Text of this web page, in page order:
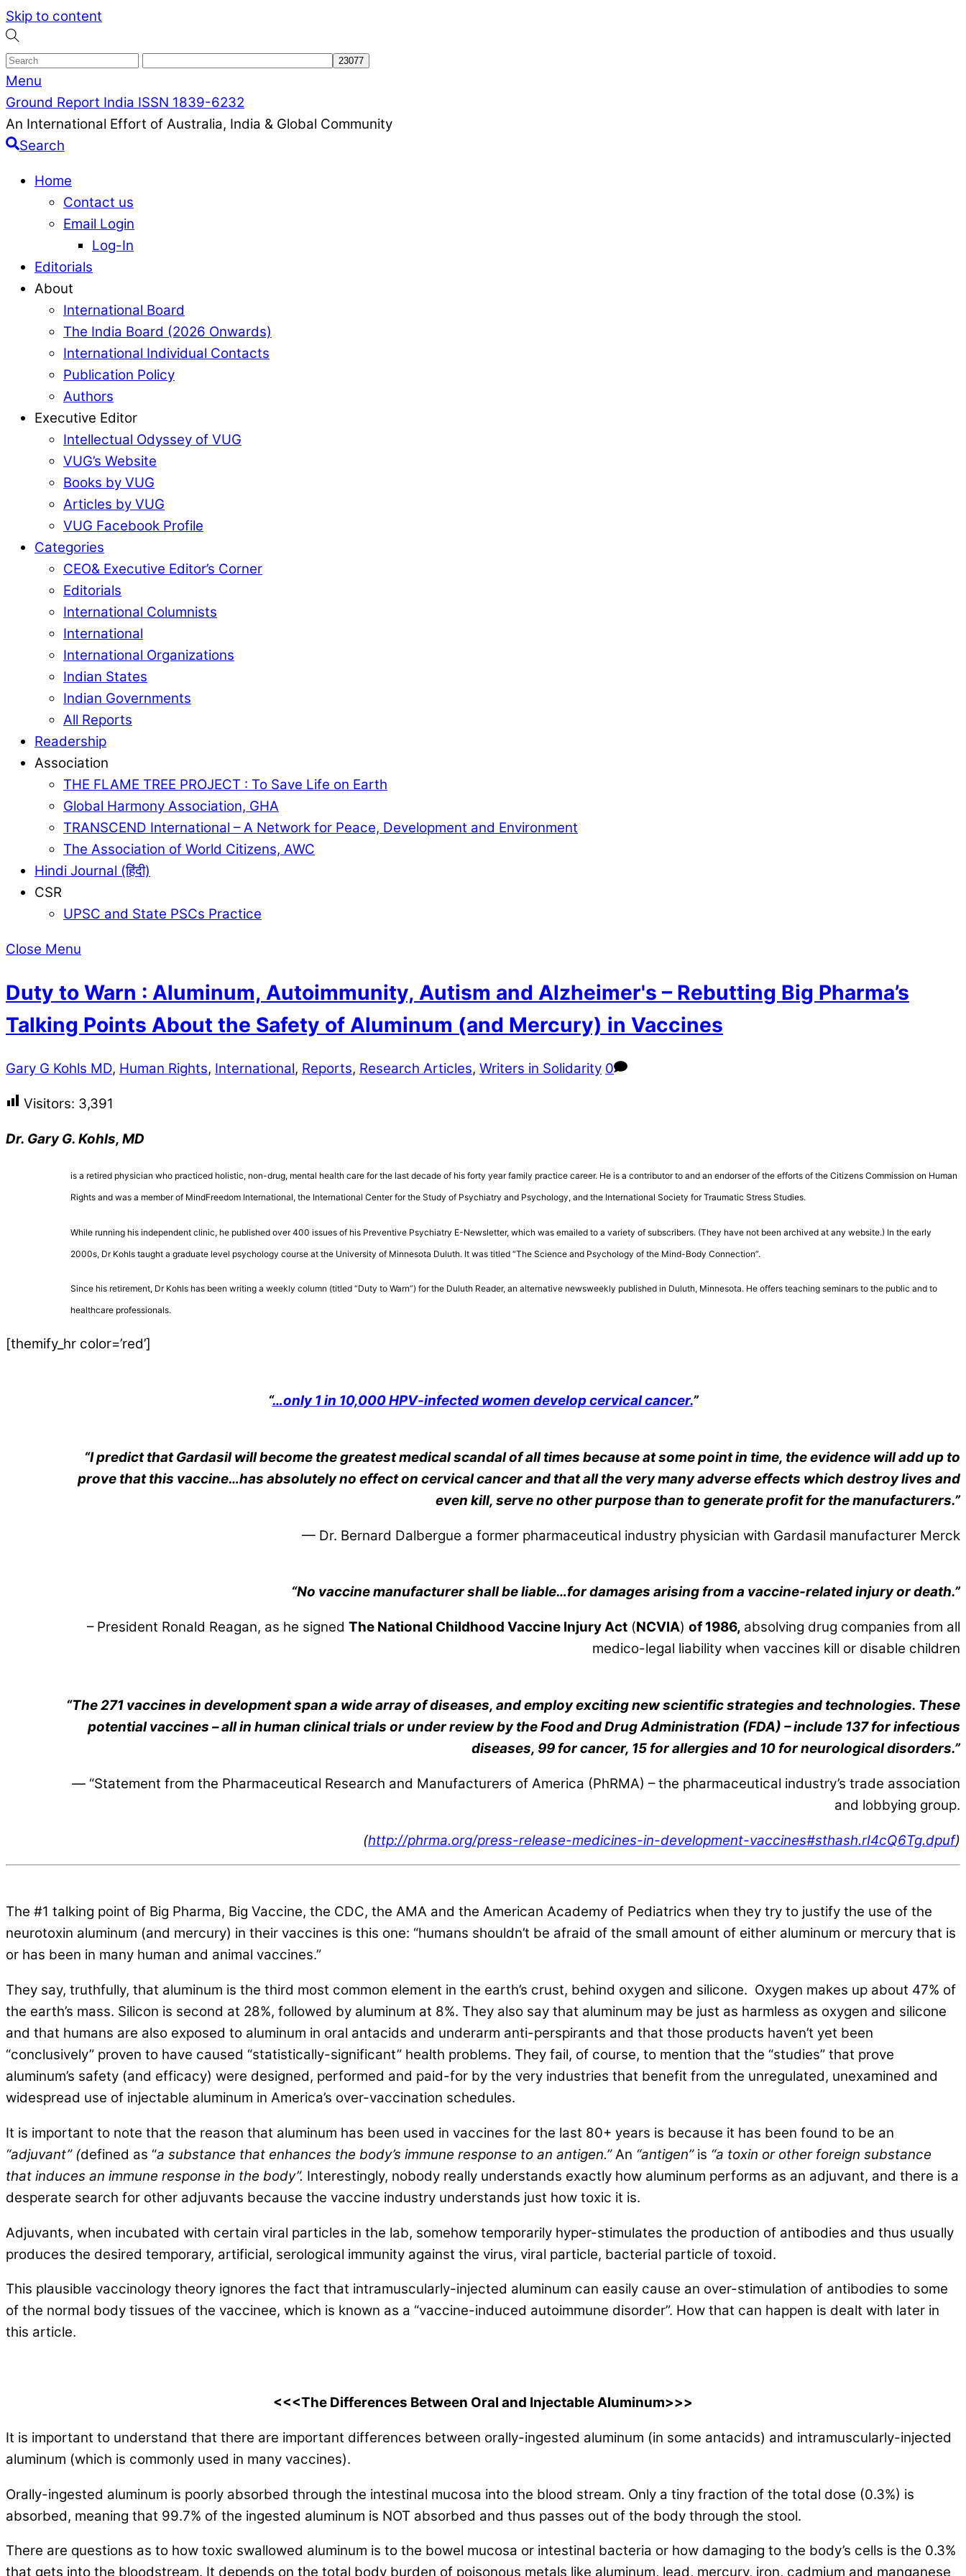
Skip to content
Menu
Ground Report India ISSN 1839-6232
An International Effort of Australia, India & Global Community
Search
Home
Contact us
Email Login
Log-In
Editorials
About
International Board
The India Board (2026 Onwards)
International Individual Contacts
Publication Policy
Authors
Executive Editor
Intellectual Odyssey of VUG
VUG’s Website
Books by VUG
Articles by VUG
VUG Facebook Profile
Categories
CEO& Executive Editor’s Corner
Editorials
International Columnists
International
International Organizations
Indian States
Indian Governments
All Reports
Readership
Association
THE FLAME TREE PROJECT : To Save Life on Earth
Global Harmony Association, GHA
TRANSCEND International – A Network for Peace, Development and Environment
The Association of World Citizens, AWC
Hindi Journal (हिंदी)
CSR
UPSC and State PSCs Practice
Close Menu
Duty to Warn : Aluminum, Autoimmunity, Autism and Alzheimer's – Rebutting Big Pharma’s
Talking Points About the Safety of Aluminum (and Mercury) in Vaccines
Gary G Kohls MD, Human Rights, International, Reports, Research Articles, Writers in Solidarity 0
Visitors: 3,391
Dr. Gary G. Kohls, MD
is a retired physician who practiced holistic, non-drug, mental health care for the last decade of his forty year family practice career. He is a contributor to and an endorser of the efforts of the Citizens Commission on Human
Rights and was a member of MindFreedom International, the International Center for the Study of Psychiatry and Psychology, and the International Society for Traumatic Stress Studies.
While running his independent clinic, he published over 400 issues of his Preventive Psychiatry E-Newsletter, which was emailed to a variety of subscribers. (They have not been archived at any website.) In the early
2000s, Dr Kohls taught a graduate level psychology course at the University of Minnesota Duluth. It was titled “The Science and Psychology of the Mind-Body Connection”.
Since his retirement, Dr Kohls has been writing a weekly column (titled “Duty to Warn”) for the Duluth Reader, an alternative newsweekly published in Duluth, Minnesota. He offers teaching seminars to the public and to
healthcare professionals.
[themify_hr color=’red’]
“…only 1 in 10,000 HPV-infected women develop cervical cancer.”
“I predict that Gardasil will become the greatest medical scandal of all times because at some point in time, the evidence will add up to
prove that this vaccine…has absolutely no effect on cervical cancer and that all the very many adverse effects which destroy lives and
even kill, serve no other purpose than to generate profit for the manufacturers.”
— Dr. Bernard Dalbergue a former pharmaceutical industry physician with Gardasil manufacturer Merck
“No vaccine manufacturer shall be liable…for damages arising from a vaccine-related injury or death.”
– President Ronald Reagan, as he signed The National Childhood Vaccine Injury Act (NCVIA) of 1986, absolving drug companies from all
medico-legal liability when vaccines kill or disable children
“The 271 vaccines in development span a wide array ofdiseases, and employ exciting new scientific strategies and technologies. These
potential vaccines – all in human clinical trials or under review by the Food and Drug Administration (FDA) – include 137 for infectious
diseases, 99 for cancer, 15 for allergies and 10 for neurological disorders.”
— “Statement from the Pharmaceutical Research and Manufacturers of America (PhRMA) – the pharmaceutical industry’s trade association
and lobbying group.
(http://phrma.org/press-release-medicines-in-development-vaccines#sthash.rI4cQ6Tg.dpuf)
The #1 talking point of Big Pharma, Big Vaccine, the CDC, the AMA and the American Academy of Pediatrics when they try to justify the use of the
neurotoxin aluminum (and mercury) in their vaccines is this one: “humans shouldn’t be afraid of the small amount of either aluminum or mercury that is
or has been in many human and animal vaccines.”
They say, truthfully, that aluminum is the third most common element in the earth’s crust, behind oxygen and silicone. Oxygen makes up about 47% of
the earth’s mass. Silicon is second at 28%, followed by aluminum at 8%. They also say that aluminum may be just as harmless as oxygen and silicone
and that humans are also exposed to aluminum in oral antacids and underarm anti-perspirants and that those products haven’t yet been
“conclusively” proven to have caused “statistically-significant” health problems. They fail, of course, to mention that the “studies” that prove
aluminum’s safety (and efficacy) were designed, performed and paid-for by the very industries that benefit from the unregulated, unexamined and
widespread use of injectable aluminum in America’s over-vaccination schedules.
It is important to note that the reason that aluminum has been used in vaccines for the last 80+ years is because it has been found to be an
“adjuvant” (defined as “a substance that enhances the body’s immune response to an antigen.”An “antigen”is “a toxin or other foreign substance
that induces an immune response in the body”. Interestingly, nobody really understands exactly how aluminum performs as an adjuvant, and there is a
desperate search for other adjuvants because the vaccine industry understands just how toxic it is.
Adjuvants, when incubated with certain viral particles in the lab, somehow temporarily hyper-stimulates the production of antibodies and thus usually
produces the desired temporary, artificial, serological immunity against the virus, viral particle, bacterial particle of toxoid.
This plausible vaccinology theory ignores the fact that intramuscularly-injected aluminum can easily cause an over-stimulation of antibodies to some
of the normal body tissues of the vaccinee, which is known as a “vaccine-induced autoimmune disorder”. How that can happen is dealt with later in
this article.
<<<The Differences Between Oral and Injectable Aluminum>>>
It is important to understand that there are important differences between orally-ingested aluminum (in some antacids) and intramuscularly-injected
aluminum (which is commonly used in many vaccines).
Orally-ingested aluminum is poorly absorbed through the intestinal mucosa into the blood stream. Only a tiny fraction of the total dose (0.3%) is
absorbed, meaning that 99.7% of the ingested aluminum is NOT absorbed and thus passes out of the body through the stool.
There are questions as to how toxic swallowed aluminum is to the bowel mucosa or intestinal bacteria or how damaging to the body’s cells is the 0.3%
that gets into the bloodstream. It depends on the total body burden of poisonous metals like aluminum, lead, mercury, iron, cadmium and manganese